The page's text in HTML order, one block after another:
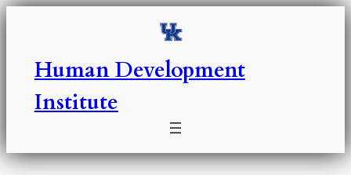
Human Development
Institute